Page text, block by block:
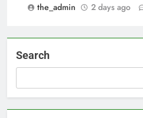
the_admin
2 days ago
Search